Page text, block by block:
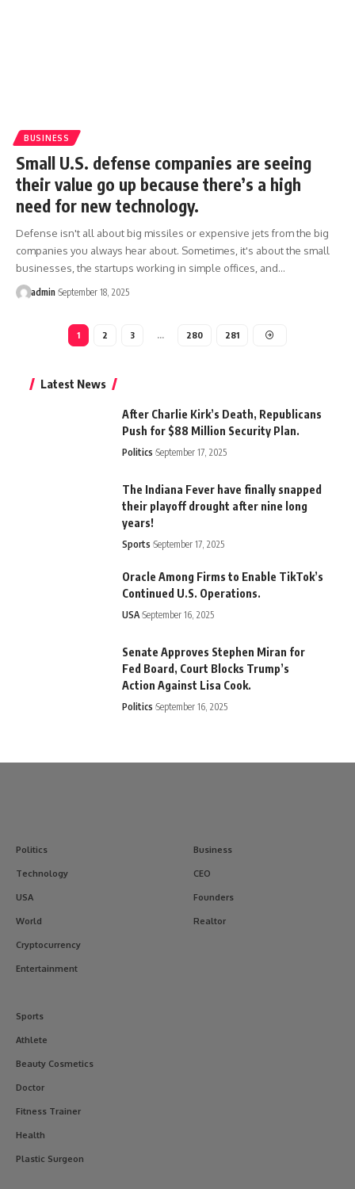
BUSINESS
Small U.S. defense companies are seeing
their value go up because there’s a high
need for new technology.
Defense isn't all about big missiles or expensive jets from the big
companies you always hear about. Sometimes, it's about the small
businesses, the startups working in simple offices, and…
admin September 18, 2025
1 2 3 … 280 281
Latest News
After Charlie Kirk’s Death, Republicans
Push for $88 Million Security Plan.
Politics September 17, 2025
The Indiana Fever have finally snapped
their playoff drought after nine long
years!
Sports September 17, 2025
Oracle Among Firms to Enable TikTok’s
Continued U.S. Operations.
USA September 16, 2025
Senate Approves Stephen Miran for
Fed Board, Court Blocks Trump’s
Action Against Lisa Cook.
Politics September 16, 2025
Politics
Technology
USA
World
Cryptocurrency
Entertainment
Business
CEO
Founders
Realtor
Sports
Athlete
Beauty Cosmetics
Doctor
Fitness Trainer
Health
Plastic Surgeon